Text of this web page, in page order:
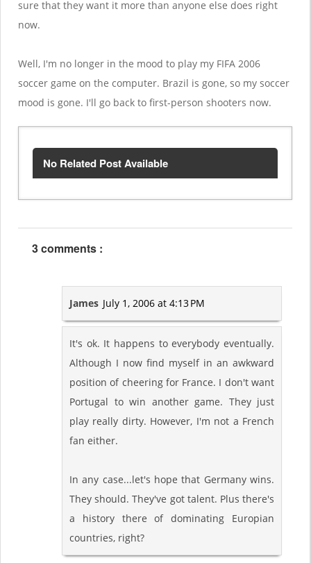
sure that they want it more than anyone else does right
now.
Well, I'm no longer in the mood to play my FIFA 2006
soccer game on the computer. Brazil is gone, so my soccer
mood is gone. I'll go back to first-person shooters now.
No Related Post Available
3 comments :
James July 1, 2006 at 4:13 PM
It's ok. It happens to everybody eventually.
Although I now find myself in an awkward
position of cheering for France. I don't want
Portugal to win another game. They just
play really dirty. However, I'm not a French
fan either.
In any case...let's hope that Germany wins.
They should. They've got talent. Plus there's
a history there of dominating Europian
countries, right?